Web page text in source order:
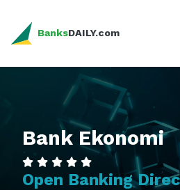
BanksDAILY.com
Bank Ekonomi
Open Banking